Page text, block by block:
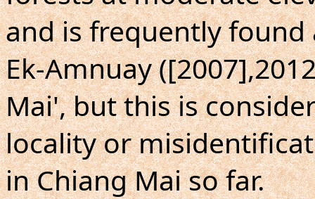
and is frequently
Ek-Amnuay
Mai', but this is
locality or
in Chiang Mai so far.